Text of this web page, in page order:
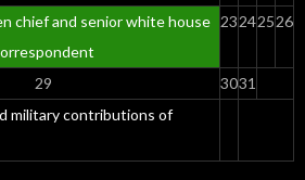
military contributions of
chief and senior white house 23242526
29 3031